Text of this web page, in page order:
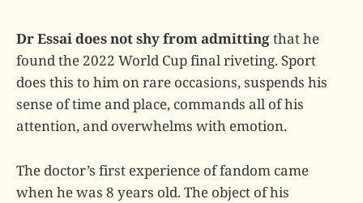
Dr Essai does not shy from admittingthat he
found the 2022 World Cup final riveting. Sport
does this to him on rare occasions, suspends his
sense of time and place, commands all of his
attention, and overwhelms with emotion.
The doctor’s first experience of fandom came
when he was 8 years old. The object of his